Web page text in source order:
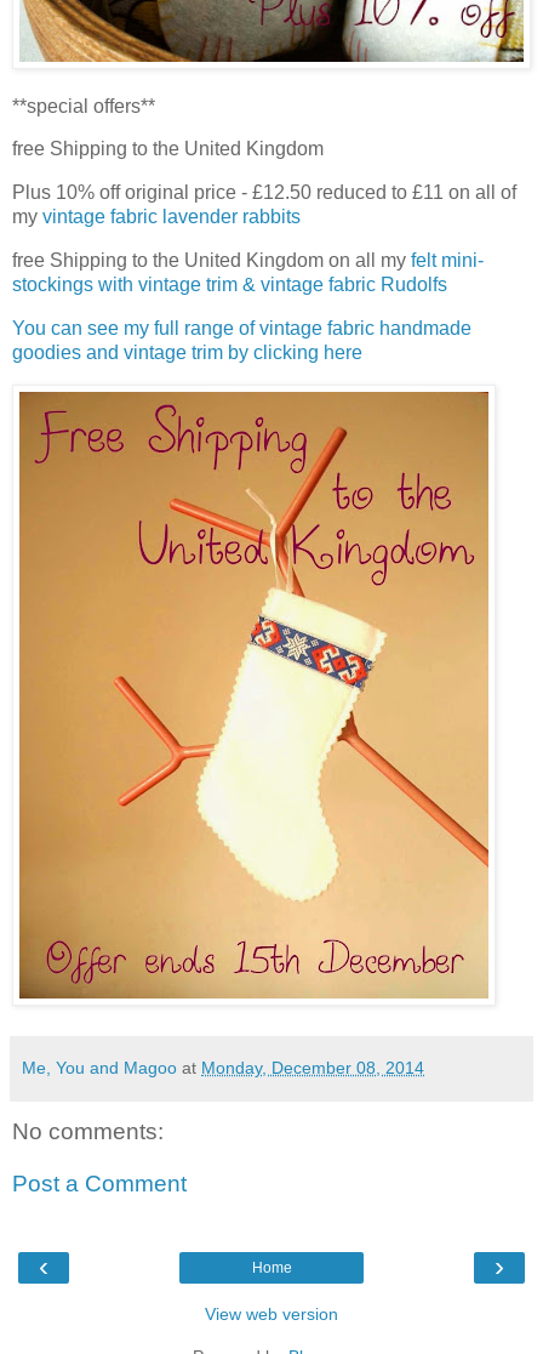
**special offers**
free Shipping to the United Kingdom
Plus 10% off original price - £12.50 reduced to £11 on all of
my vintage fabric lavender rabbits
free Shipping to the United Kingdom on all my felt mini-
stockings with vintage trim & vintage fabric Rudolfs
You can see my full range of vintage fabric handmade
goodies and vintage trim by clicking here
Me, You and Magoo at Monday, December 08, 2014
No comments:
Post a Comment
‹ ›
Home
View web version